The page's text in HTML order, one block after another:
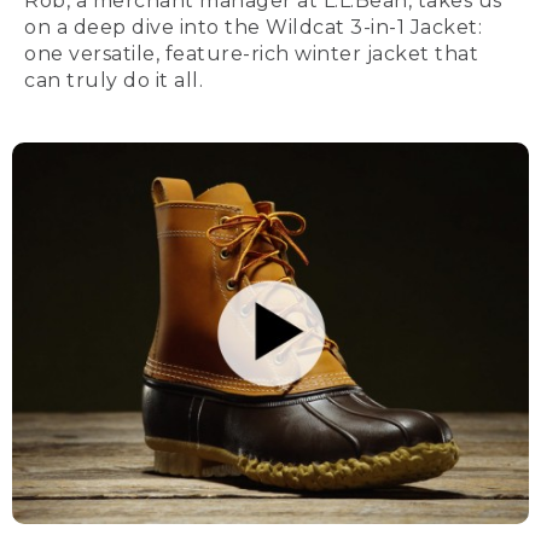
on a deep dive into the Wildcat 3-in-1 Jacket:
one versatile, feature-rich winter jacket that
can truly do it all.